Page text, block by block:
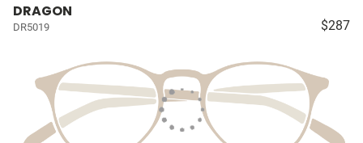
DRAGON
DR5019 $287